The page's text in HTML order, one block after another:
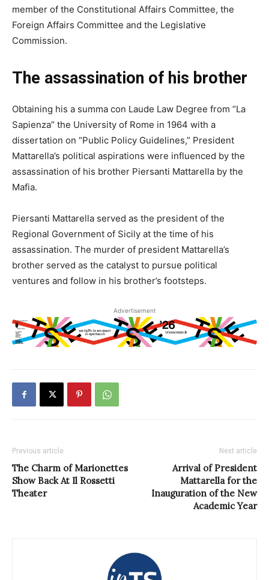
member of the Constitutional Affairs Committee, the
Foreign Affairs Committee and the Legislative
Commission.
The assassination of his brother
Obtaining his a summa con Laude Law Degree from “La
Sapienza” the University of Rome in 1964 with a
dissertation on “Public Policy Guidelines,” President
Mattarella’s political aspirations were influenced by the
assassination of his brother Piersanti Mattarella by the
Mafia.
Piersanti Mattarella served as the president of the
Regional Government of Sicily at the time of his
assassination. The murder of president Mattarella’s
brother served as the catalyst to pursue political
ventures and follow in his brother’s footsteps.
Advertisement
Previous article
The Charm of Marionettes
Show Back At Il Rossetti
Theater
Next article
Arrival of President
Mattarella for the
Inauguration of the New
Academic Year